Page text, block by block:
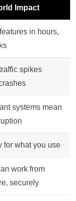
Impact
in hours,
spikes
systems mean
for what you use
work from
securely